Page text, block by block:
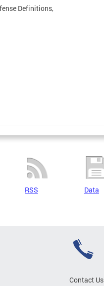
Definitions,
RSS Data
Contact Us